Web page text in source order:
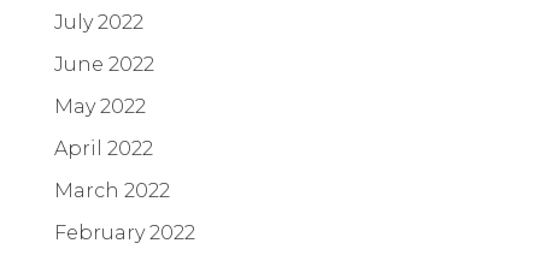
July 2022
June 2022
May 2022
April 2022
March 2022
February 2022